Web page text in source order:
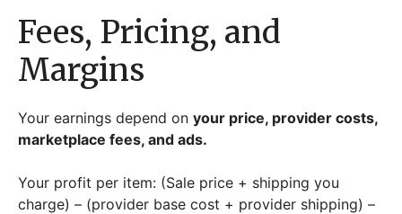
Fees, Pricing, and
Margins
Your earnings depend on your price, provider costs,
marketplace fees, and ads.
Your profit per item: (Sale price + shipping you
charge) – (provider base cost + provider shipping) –